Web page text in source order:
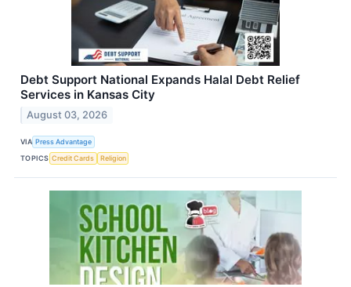
Debt Support National Expands Halal Debt Relief
Services in Kansas City
August 03, 2026
VIA Press Advantage
TOPICS Credit Cards Religion